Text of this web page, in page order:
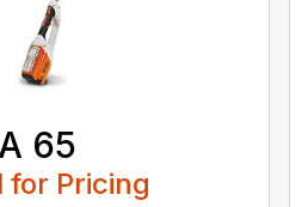
65
for Pricing